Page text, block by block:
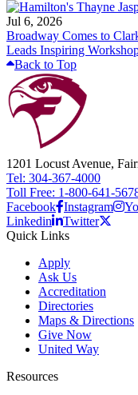
Jul 6, 2026
Broadway Comes to
Leads Inspiring
Back to Top
1201 Locust Avenue,
Tel: 304-367-4000
Toll Free: 1-800-641-
Facebook Instagram
Linkedin
Twitter
Quick Links
Apply
Ask Us
Accreditation
Directories
Maps & Directions
Give Now
United Way
Resources